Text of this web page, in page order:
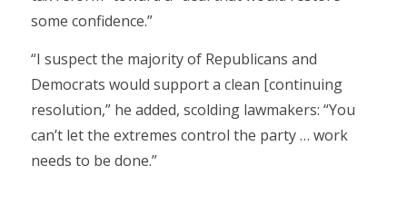
some confidence.”
“I suspect the majority of Republicans and
Democrats would support a clean [continuing
resolution,” he added, scolding lawmakers: “You
can’t let the extremes control the party … work
needs to be done.”